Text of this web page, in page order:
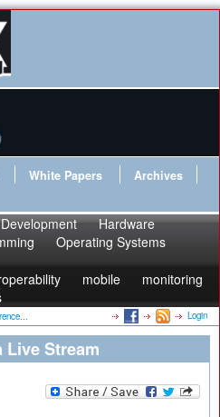
White Papers
Archives
Development
Hardware
Operating Systems
mobile
monitoring
Login
Live Stream